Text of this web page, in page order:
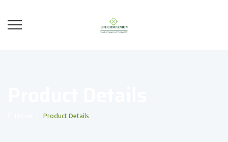
Product Details